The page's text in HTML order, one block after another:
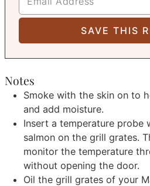
Notes
Smoke with the skin on to
and add moisture.
Insert a temperature probe
salmon on the grill grates.
monitor the temperature
without opening the door.
Oil the grill grates of your